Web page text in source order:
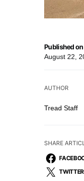
Published on
August 22,
AUTHOR
Tread Staff
SHARE
TWITTER